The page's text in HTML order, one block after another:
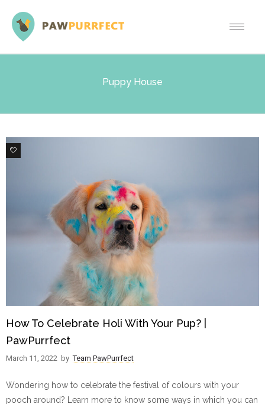
Puppy House
2
How To Celebrate Holi With Your Pup? |
PawPurrfect
March 11, 2022 by Team PawPurrfect
Wondering how to celebrate the festival of colours with your
pooch around? Learn more to know some ways in which you can